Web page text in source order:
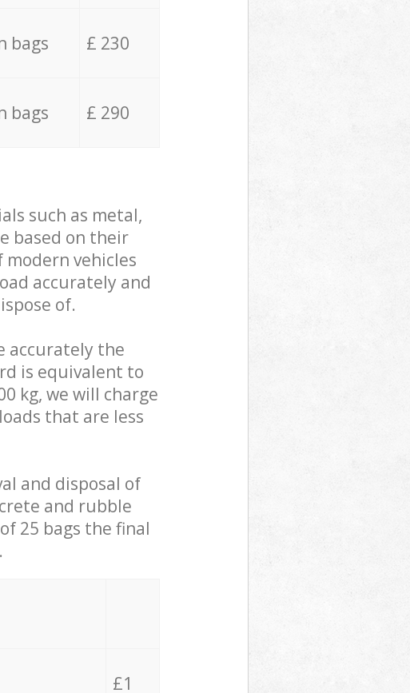
bags £ 230
bags £ 290
such as metal,
based on their
modern vehicles
accurately and
of.
accurately the
is equivalent to
kg, we will charge
that are less
and disposal of
and rubble
25 bags the final
£1